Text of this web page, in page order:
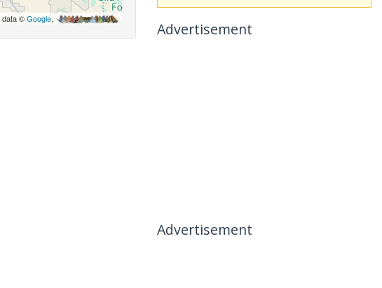
©Google,
Advertisement
Advertisement